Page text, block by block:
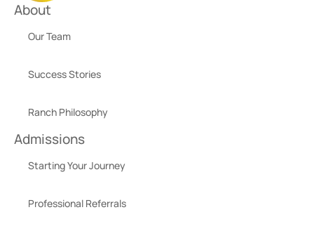
About
Our Team
Success Stories
Ranch Philosophy
Admissions
Starting Your Journey
Professional Referrals